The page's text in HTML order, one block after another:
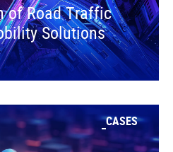
of Road Traffic
Solutions
CASES